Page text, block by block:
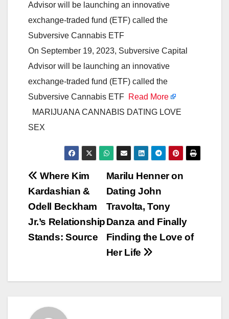
Advisor will be launching an innovative
exchange-traded fund (ETF) called the
Subversive Cannabis ETF
On September 19, 2023, Subversive Capital
Advisor will be launching an innovative
exchange-traded fund (ETF) called the
Subversive Cannabis ETF
Read More
MARIJUANA CANNABIS DATING LOVE
SEX
Post
navigation
Marilu Henner on
Dating John
Travolta, Tony
Danza and Finally
Finding the Love of
Her Life
Where Kim
Kardashian &
Odell Beckham
Jr.’s Relationship
Stands: Source